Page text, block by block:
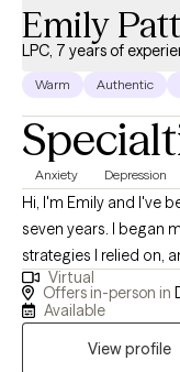
Emily
LPC, 7 years of
Warm Authentic
Anxiety Depression
Hi, I'm Emily and I've
seven years. I began
strategies I relied on,
finally stopped
more honestly and
hold for others.
Virtual
Offers in-person in
Available
View profile